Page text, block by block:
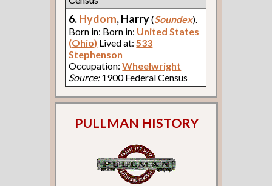
6.Hydorn, Harry(Soundex).
Born in: Born in: United States
(Ohio) Lived at:533
Stephenson
Occupation:Wheelwright
Source:1900 Federal Census
PULLMAN HISTORY